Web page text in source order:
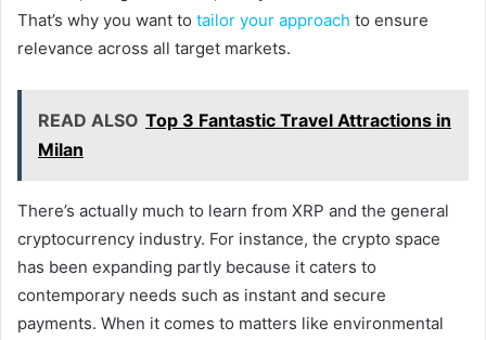
That’s why you want to tailor your approach to ensure
relevance across all target markets.
READ ALSO Top 3 Fantastic Travel Attractions in
Milan
There’s actually much to learn from XRP and the general
cryptocurrency industry. For instance, the crypto space
has been expanding partly because it caters to
contemporary needs such as instant and secure
payments. When it comes to matters like environmental